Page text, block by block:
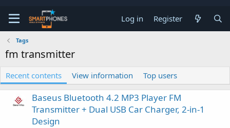
Log in Register
Tags
fm transmitter
Recent contents View information Top users
Baseus Bluetooth 4.2 MP3 Player FM
Transmitter + Dual USB Car Charger, 2-in-1
Design